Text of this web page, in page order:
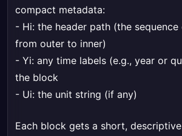
compact metadata:
- Hi: the header path (the
from outer to inner)
- Yi: any time labels (e.g., year or
the block
- Ui: the unit string (if any)
Each block gets a short,